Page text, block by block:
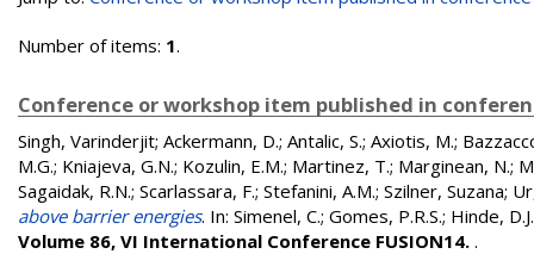
Number of items: 1.
Conference or workshop item published in
Singh, Varinderjit; Ackermann, D.; Antalic, S.; Axiotis, M.;
M.G.; Kniajeva, G.N.; Kozulin, E.M.; Martinez, T.; Marginean, N.;
Sagaidak, R.N.; Scarlassara, F.; Stefanini, A.M.; Szilner, Suzana;
above barrier energies. In: Simenel, C.; Gomes, P.R.S.; Hinde, D.J.
Volume 86, VI International Conference FUSION14. .